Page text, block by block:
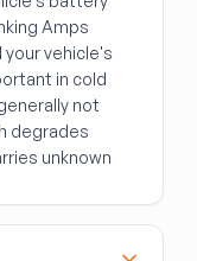
Amps
vehicle's
in cold
not
degrades
unknown